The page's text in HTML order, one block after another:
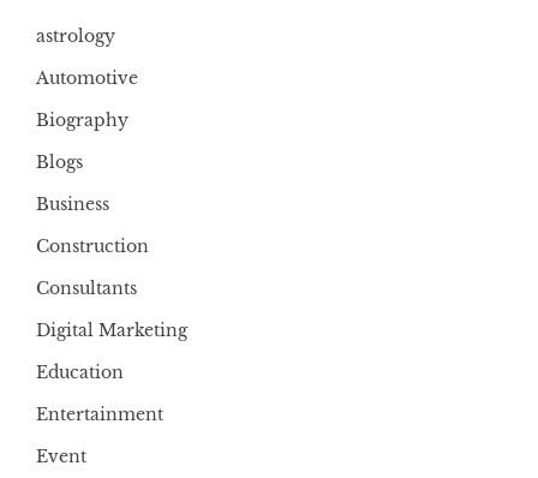
astrology
Automotive
Biography
Blogs
Business
Construction
Consultants
Digital Marketing
Education
Entertainment
Event